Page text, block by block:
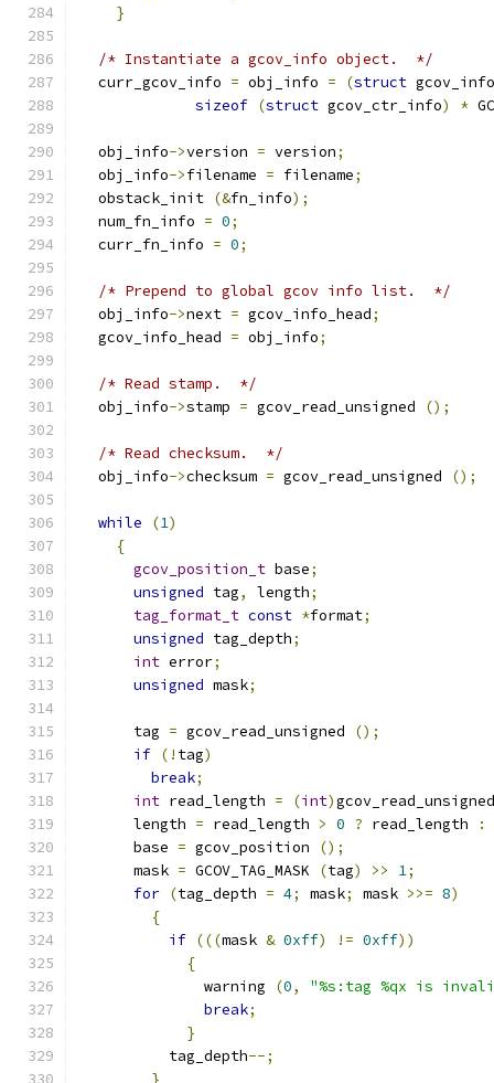
}
/* Instantiate a gcov_info object.  */
  curr_gcov_info
= obj_info = (struct
sizeof (struct gcov_ctr_info) *
  obj_info
->version = version;
  obj_info
->filename = filename;
  obstack_init
(&fn_info);
  num_fn_info
= 0;
  curr_fn_info
= 0;
/* Prepend to global gcov info list.  */
  obj_info
->next = gcov_info_head;
  gcov_info_head
= obj_info;
/* Read stamp.  */
  obj_info
->stamp = gcov_read_unsigned ();
/* Read checksum.  */
  obj_info
->checksum = gcov_read_unsigned ();
while (1)
{
gcov_position_t base;
unsigned tag, length;
tag_format_t const *format;
unsigned tag_depth;
int error;
unsigned mask;
      tag
= gcov_read_unsigned
();
if (! tag)
break;
int read_length = (int)
      length
= read_length > 0 ? read_length
:
      base
= gcov_position
();
      mask
= GCOV_TAG_MASK (tag) >> 1;
for (tag_depth = 4; mask; mask >>= 8)
{
if (((mask & 0xff) != 0xff))
{
	      warning
(0,
"%s:tag %qx is
break;
}
          tag_depth
--;
}